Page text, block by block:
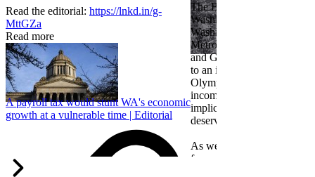
Read the editorial: https://lnkd.in/g-
MttGZa
Read more
A payroll tax would stunt WA's economic
growth at a vulnerable time | Editorial
The Bellevue Chamber
Washington Roundtable,
Washington Business,
Metropolitan Chamber of
and Greater Spokane Inc.
to an income tax measure
Olympia. While framed as
income tax, the proposal
implications for business
deserves careful review.
As we evaluate the
focused on affordability